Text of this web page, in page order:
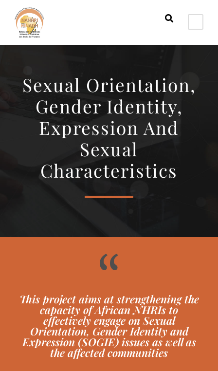
Sexual Orientation,
Gender Identity,
Expression And
Sexual
Characteristics
“
This project aims at strengthening the
capacity of African NHRIs to
effectively engage on Sexual
Orientation, Gender Identity and
Expression (SOGIE) issues as well as
the affected communities